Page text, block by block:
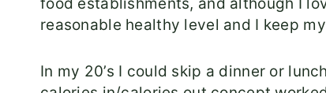
reasonable healthy level and I keep
In my 20’s I could skip a dinner or